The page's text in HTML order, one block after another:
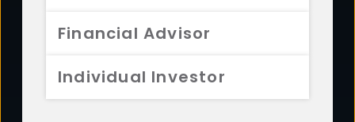
Financial Advisor
Individual Investor
FUNDS